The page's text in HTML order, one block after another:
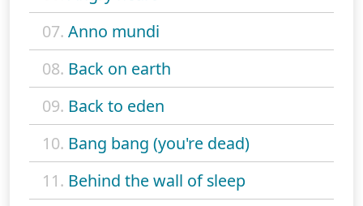
07. Anno mundi
08. Back on earth
09. Back to eden
10. Bang bang (you're dead)
11. Behind the wall of sleep